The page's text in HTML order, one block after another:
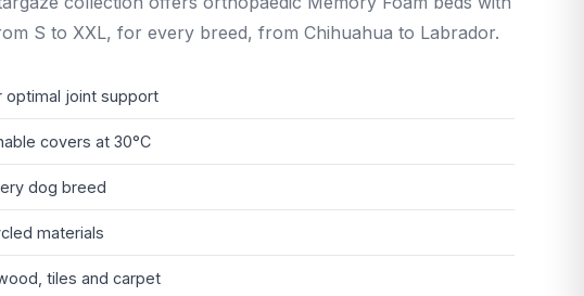
S to XXL, for every breed, from Chihuahua to Labrador.
optimal joint support
covers at 30°C
dog breed
materials
tiles and carpet